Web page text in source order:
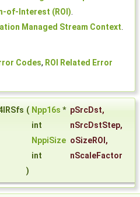
of-Interest (ROI).
Managed Stream Context.
Codes, ROI Related Error
( Npp16s * pSrcDst,
int
nSrcDstStep,
NppiSize oSizeROI ,
int
nScaleFactor
)